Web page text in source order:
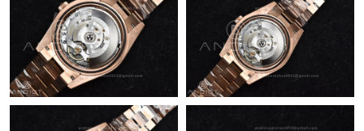
Just Sold: Bob from Orlando on Jul 18, 2026 at 1:26 PM.
Just Sold: Zane from Columbus on May 25, 2026 at 8:31 AM.